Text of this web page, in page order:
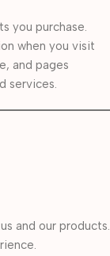
you purchase.
when you visit
and pages
services.
and our products.